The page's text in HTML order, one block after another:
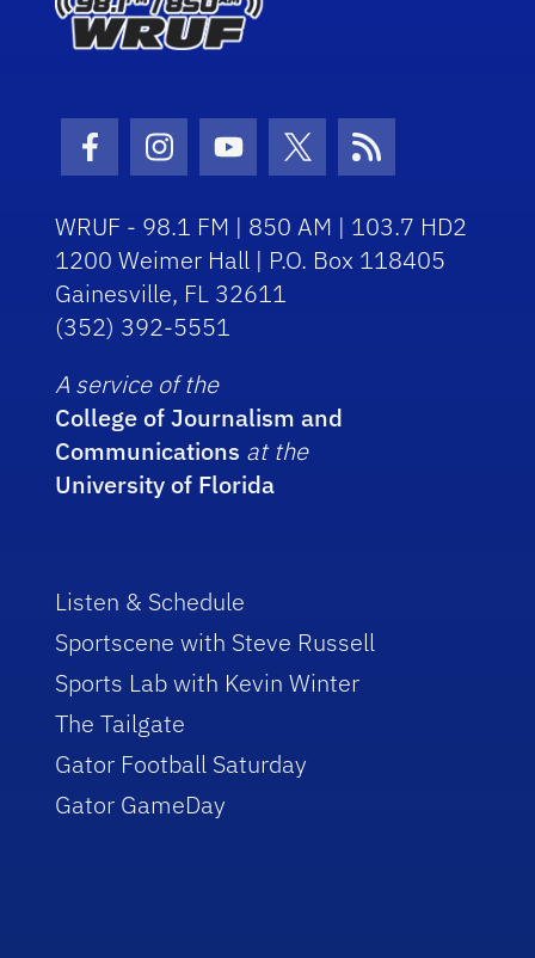
Facebook Icon
Instagram Icon
Youtube Icon
Twitter Icon
RSS Icon
WRUF - 98.1 FM | 850 AM | 103.7 HD2
1200 Weimer Hall | P.O. Box 118405
Gainesville, FL 32611
(352) 392-5551
A service of the
College of Journalism and
Communications at the
University of Florida
Listen & Schedule
Sportscene with Steve Russell
Sports Lab with Kevin Winter
The Tailgate
Gator Football Saturday
Gator GameDay